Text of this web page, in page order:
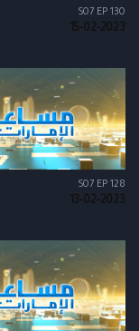
S07 EP 130
15-02-2023
S07 EP 128
13-02-2023